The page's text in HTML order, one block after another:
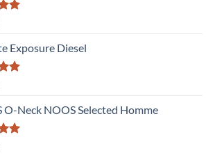
Exposure Diesel
O-Neck NOOS Selected Homme